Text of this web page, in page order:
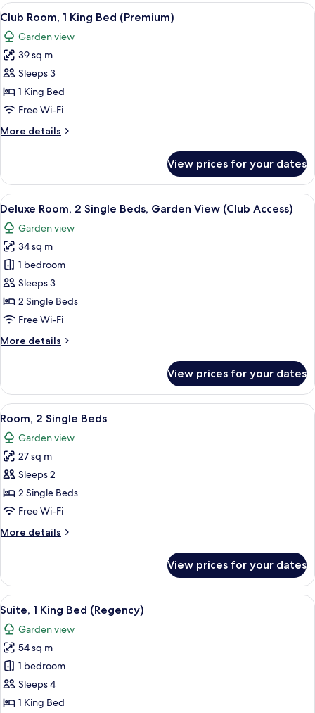
Single
Garden
View
View
all
photos
for
Club
Room,
1
Bed
A hotel room with a large bed, a
8
Club Room, 1 King Bed (Premium)
Garden view
39 sq m
Sleeps 3
1 King Bed
Free Wi-Fi
More details
More
Room,
King
(Premium)
View prices for your dates
View
all
photos
for
Deluxe
Room,
2
Single
Garden
Access)
A hotel room with two beds, a desk,
7
Deluxe Room, 2 Single Beds, Garden View (Club Access)
Garden view
34 sq m
1 bedroom
Sleeps 3
2 Single Beds
Free Wi-Fi
More details
More
Room,
Single
Garden
View
Access)
View prices for your dates
View
all
photos
for
Room,
2
Single
A hotel room with two beds, a TV, a
5
Room, 2 Single Beds
Garden view
27 sq m
Sleeps 2
2 Single Beds
Free Wi-Fi
More details
More
2
Single
Beds
View prices for your dates
View
all
photos
for
Suite,
1
King
A modern bathroom with a double
14
Suite, 1 King Bed (Regency)
Garden view
54 sq m
1 bedroom
Sleeps 4
1 King Bed